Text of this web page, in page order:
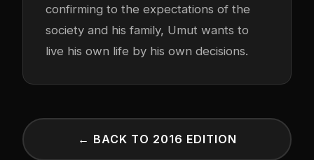
confirming to the expectations of the
society and his family, Umut wants to
live his own life by his own decisions.
← BACK TO 2016 EDITION